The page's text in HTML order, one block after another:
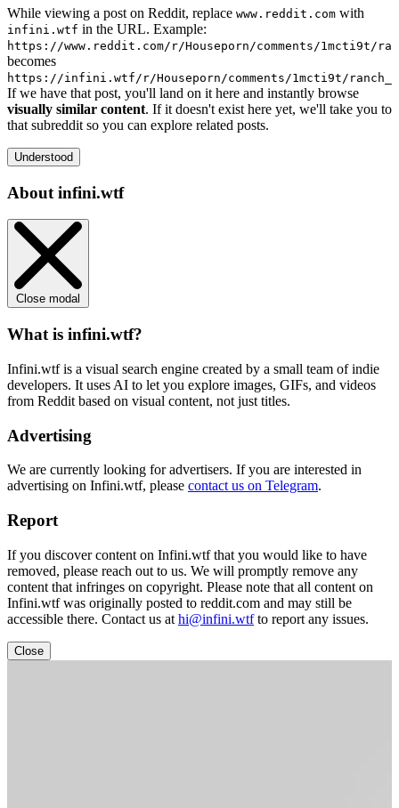
While viewing a post on Reddit, replace www.reddit.com with
infini.wtf in the URL. Example:
https://www.reddit.com/r/Houseporn/comments/1mcti9t/
becomes
https://infini.wtf/r/Houseporn/comments/1mcti9t/
If we have that post, you'll land on it here and instantly browse
visually similar content. If it doesn't exist here yet, we'll take you to
that subreddit so you can explore related posts.
Understood
About infini.wtf
Close modal
What is infini.wtf?
Infini.wtf is a visual search engine created by a small team of indie
developers. It uses AI to let you explore images, GIFs, and videos
from Reddit based on visual content, not just titles.
Advertising
We are currently looking for advertisers. If you are interested in
advertising on Infini.wtf, please contact us on Telegram.
Report
If you discover content on Infini.wtf that you would like to have
removed, please reach out to us. We will promptly remove any
content that infringes on copyright. Please note that all content on
Infini.wtf was originally posted to reddit.com and may still be
accessible there. Contact us at hi@infini.wtfto report any issues.
Close